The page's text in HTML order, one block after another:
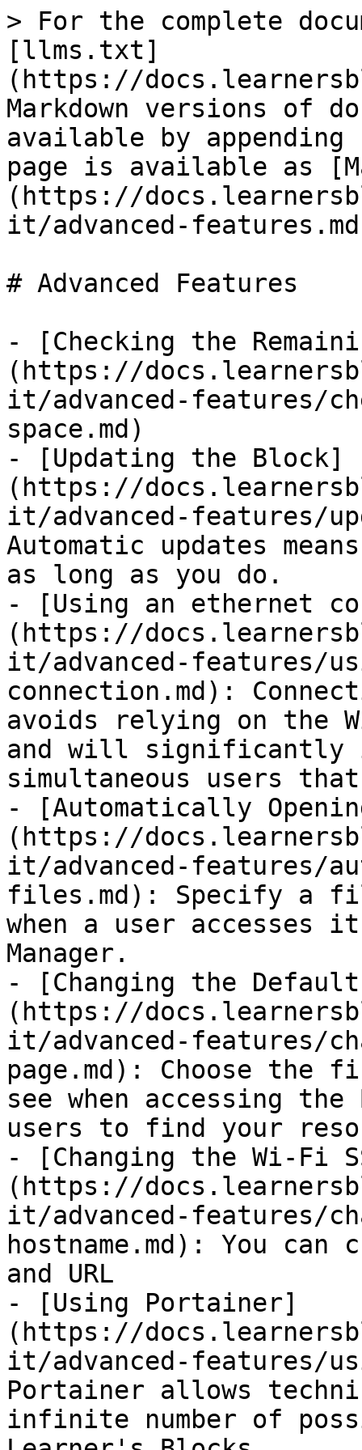
> For the complete
[llms.txt]
(https://
Markdown versions of
available by
page is available as
(https://
it/advanced-
# Advanced Features
- [Checking the
(https://
it/advanced-features/
space.md)
- [Updating the Block]
(https://
it/advanced-features/
Automatic updates
as long as you do.
- [Using an ethernet
(https://
it/advanced-features/
connection.md):
avoids relying on the
and will significantly
simultaneous users
- [Automatically
(https://
it/advanced-features/
files.md): Specify a
when a user
Manager.
- [Changing the
(https://
it/advanced-features/
page.md): Choose the
see when accessing
users to find your
- [Changing the Wi-Fi
(https://
it/advanced-features/
hostname.md): You can
and URL
- [Using Portainer]
(https://
it/advanced-features/
Portainer allows
infinite number of